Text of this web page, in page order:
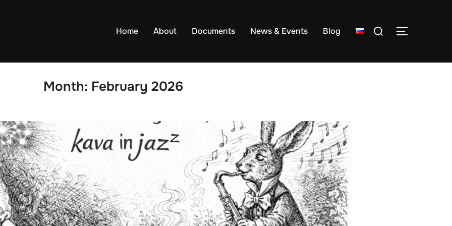
Home About Documents News & Events Blog
Search
TOGGLE
Month: February 2026